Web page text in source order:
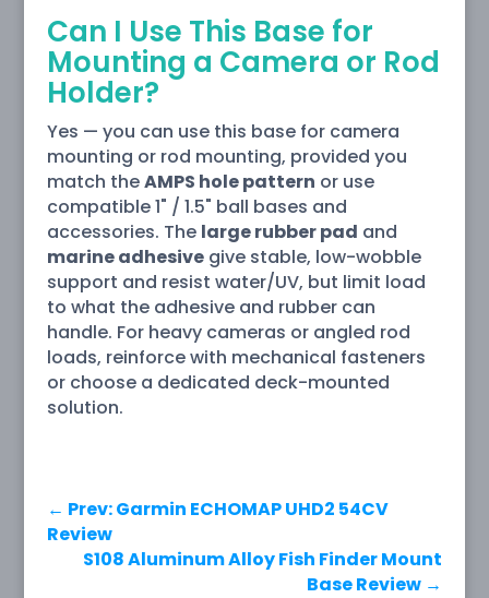
Can I Use This Base for
Mounting a Camera or Rod
Holder?
Yes — you can use this base for camera
mounting or rod mounting, provided you
match theAMPS hole pattern or use
compatible 1" / 1.5" ball bases and
accessories. The large rubber pad and
marine adhesivegive stable, low-wobble
support and resist water/UV, but limit load
to what the adhesive and rubber can
handle. For heavy cameras or angled rod
loads, reinforce with mechanical fasteners
or choose a dedicated deck-mounted
solution.
← Prev: Garmin ECHOMAP UHD2 54CV
Review
S108 Aluminum Alloy Fish Finder Mount
Base Review →